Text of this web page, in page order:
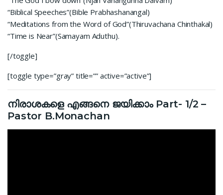
“Biblical Speeches”(Bible Prabhashanangal)
“Meditations from the Word of God”(Thiruvachana Chinthakal)
“Time is Near”(Samayam Aduthu).
[/toggle]
[toggle type=”gray” title=”” active=”active”]
നിരാശകളെ എങ്ങനെ ജയിക്കാം Part- 1/2 –
Pastor B.Monachan